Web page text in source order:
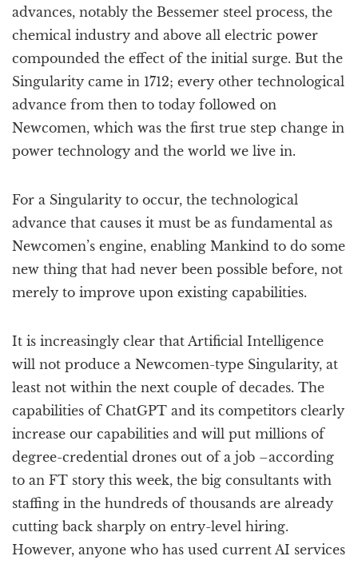
advances, notably the Bessemer steel process, the
chemical industry and above all electric power
compounded the effect of the initial surge. But the
Singularity came in 1712; every other technological
advance from then to today followed on
Newcomen, which was the first true step change in
power technology and the world we live in.
For a Singularity to occur, the technological
advance that causes it must be as fundamental as
Newcomen’s engine, enabling Mankind to do some
new thing that had never been possible before, not
merely to improve upon existing capabilities.
It is increasingly clear that Artificial Intelligence
will not produce a Newcomen-type Singularity, at
least not within the next couple of decades. The
capabilities of ChatGPT and its competitors clearly
increase our capabilities and will put millions of
degree-credential drones out of a job –according
to an FT story this week, the big consultants with
staffing in the hundreds of thousands are already
cutting back sharply on entry-level hiring.
However, anyone who has used current AI services